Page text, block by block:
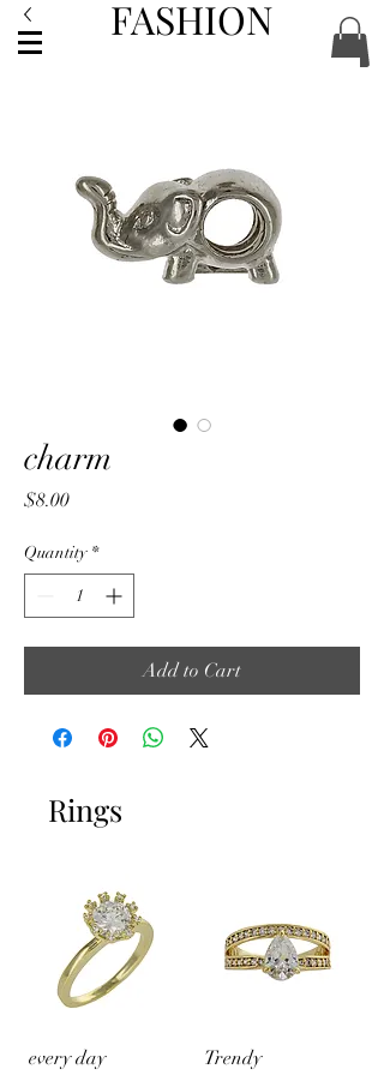
FASHION
charm
$8.00Price
Quantity *
Add to Cart
Rings
every day
Trendy